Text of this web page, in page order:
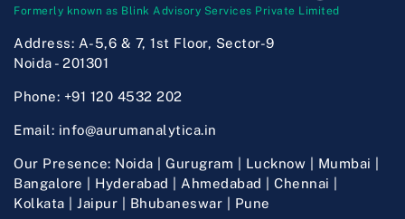
Formerly known as Blink Advisory Services Private Limited
Address: A-5,6 & 7, 1st Floor, Sector-9
Noida - 201301
Phone: +91 120 4532 202
Email: info@aurumanalytica.in
Our Presence: Noida | Gurugram | Lucknow | Mumbai |
Bangalore | Hyderabad | Ahmedabad | Chennai |
Kolkata | Jaipur | Bhubaneswar | Pune